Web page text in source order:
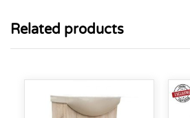
Related products